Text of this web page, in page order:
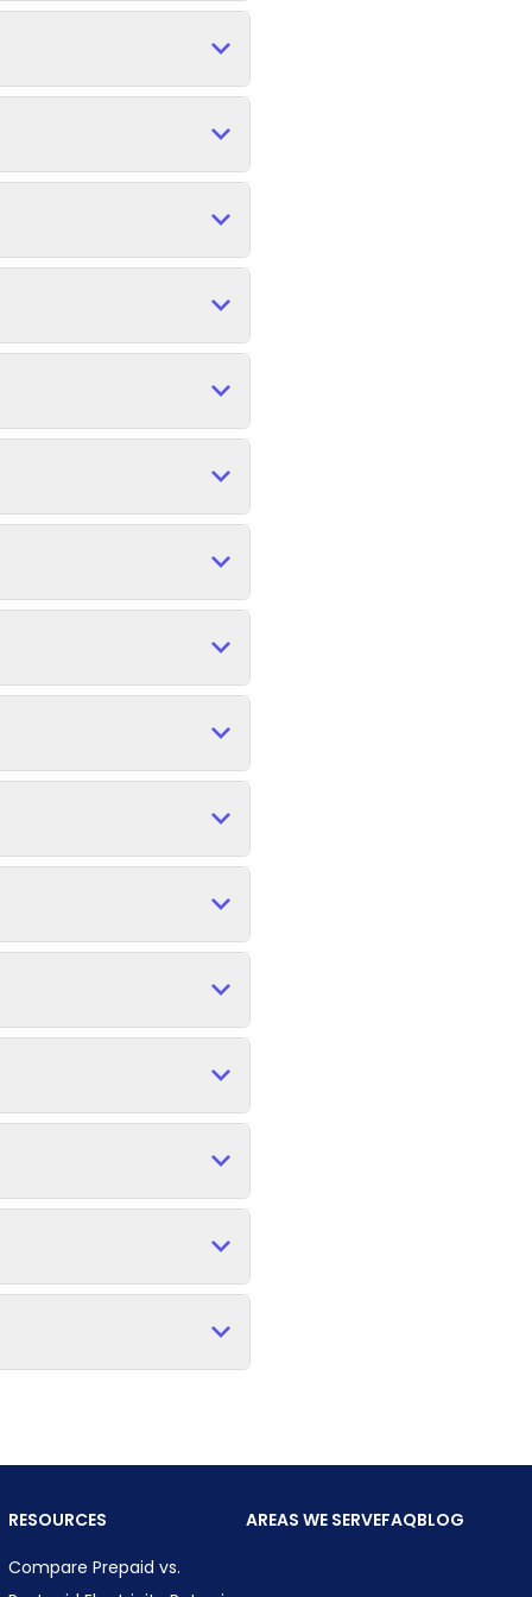
RESOURCES
Compare Prepaid vs.
AREAS WE SERVEFAQBLOG